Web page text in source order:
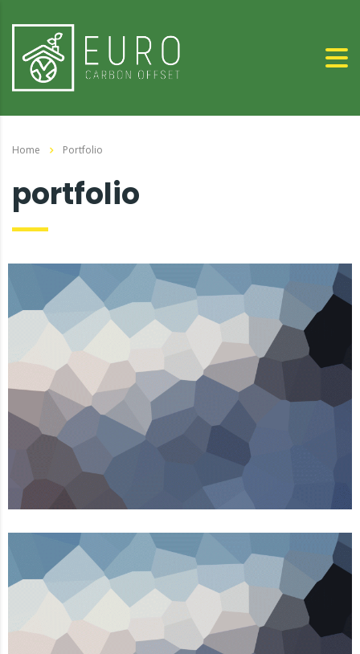
Home Portfolio
portfolio